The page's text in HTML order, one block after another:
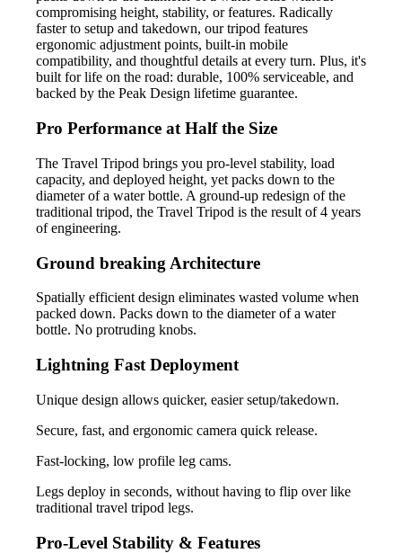
compromising height, stability, or features. Radically
faster to setup and takedown, our tripod features
ergonomic adjustment points, built-in mobile
compatibility, and thoughtful details at every turn. Plus, it's
built for life on the road: durable, 100% serviceable, and
backed by the Peak Design lifetime guarantee.
Pro Performance at Half the Size
The Travel Tripod brings you pro-level stability, load
capacity, and deployed height, yet packs down to the
diameter of a water bottle. A ground-up redesign of the
traditional tripod, the Travel Tripod is the result of 4 years
of engineering.
Ground breaking Architecture
Spatially efficient design eliminates wasted volume when
packed down. Packs down to the diameter of a water
bottle. No protruding knobs.
Lightning Fast Deployment
Unique design allows quicker, easier setup/takedown.
Secure, fast, and ergonomic camera quick release.
Fast-locking, low profile leg cams.
Legs deploy in seconds, without having to flip over like
traditional travel tripod legs.
Pro-Level Stability & Features